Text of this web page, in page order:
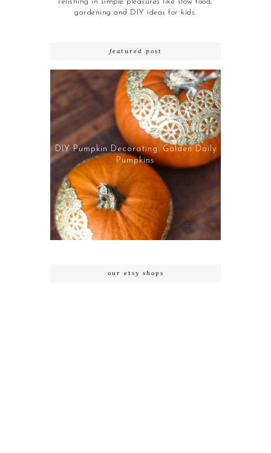
gardening and DIY ideas for kids.
featured post
DIY Pumpkin Decorating: Golden Doily
Pumpkins
our etsy shops